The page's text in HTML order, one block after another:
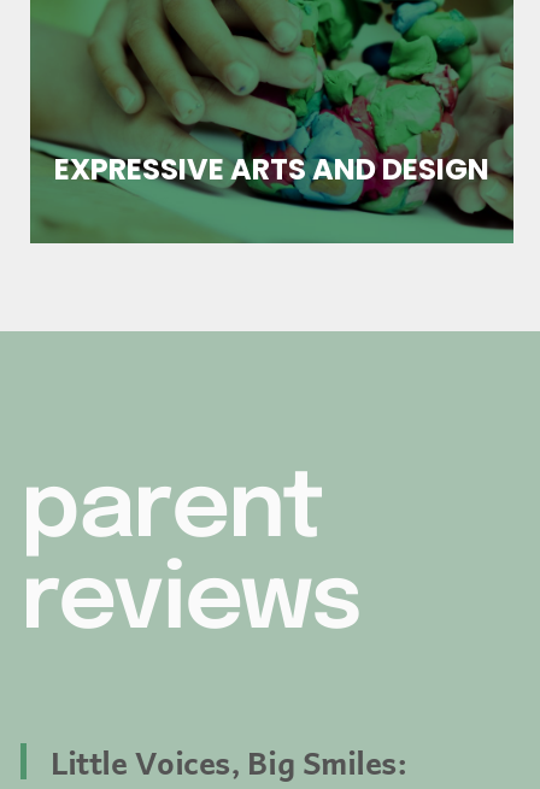
EXPRESSIVE ARTS AND DESIGN
parent
reviews
Little Voices, Big Smiles: